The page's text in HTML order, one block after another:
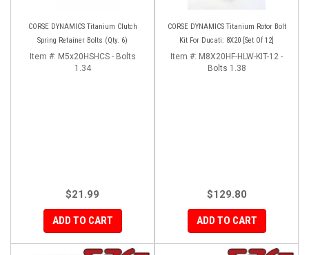
CORSE DYNAMICS Titanium Clutch
Spring Retainer Bolts (Qty. 6)
Item #: M5x20HSHCS - Bolts
1.34
$21.99
ADD TO CART
CORSE DYNAMICS Titanium Rotor Bolt
Kit For Ducati: 8X20 [Set Of 12]
Item #: M8X20HF-HLW-KIT-12 -
Bolts 1.38
$129.80
ADD TO CART